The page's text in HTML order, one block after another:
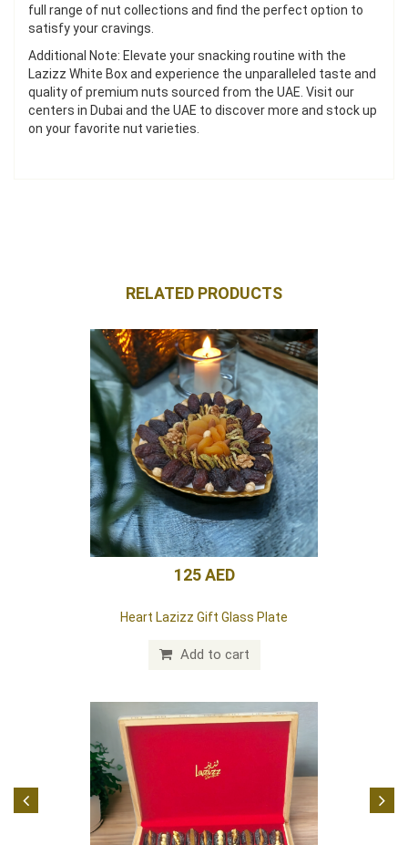
full range of nut collections and find the perfect option to
satisfy your cravings.
Additional Note: Elevate your snacking routine with the
Lazizz White Box and experience the unparalleled taste and
quality of premium nuts sourced from the UAE. Visit our
centers in Dubai and the UAE to discover more and stock up
on your favorite nut varieties.
RELATED PRODUCTS
Lazizz White Box (Dates) 24 pieces